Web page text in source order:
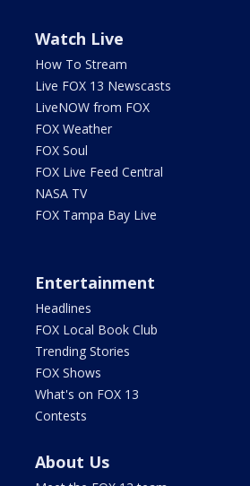
Watch Live
How To Stream
Live FOX 13 Newscasts
LiveNOW from FOX
FOX Weather
FOX Soul
FOX Live Feed Central
NASA TV
FOX Tampa Bay Live
Entertainment
Headlines
FOX Local Book Club
Trending Stories
FOX Shows
What's on FOX 13
Contests
About Us